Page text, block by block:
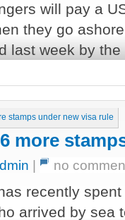
will pay a
they go
last week by
more
| no
recently
arrived by sea